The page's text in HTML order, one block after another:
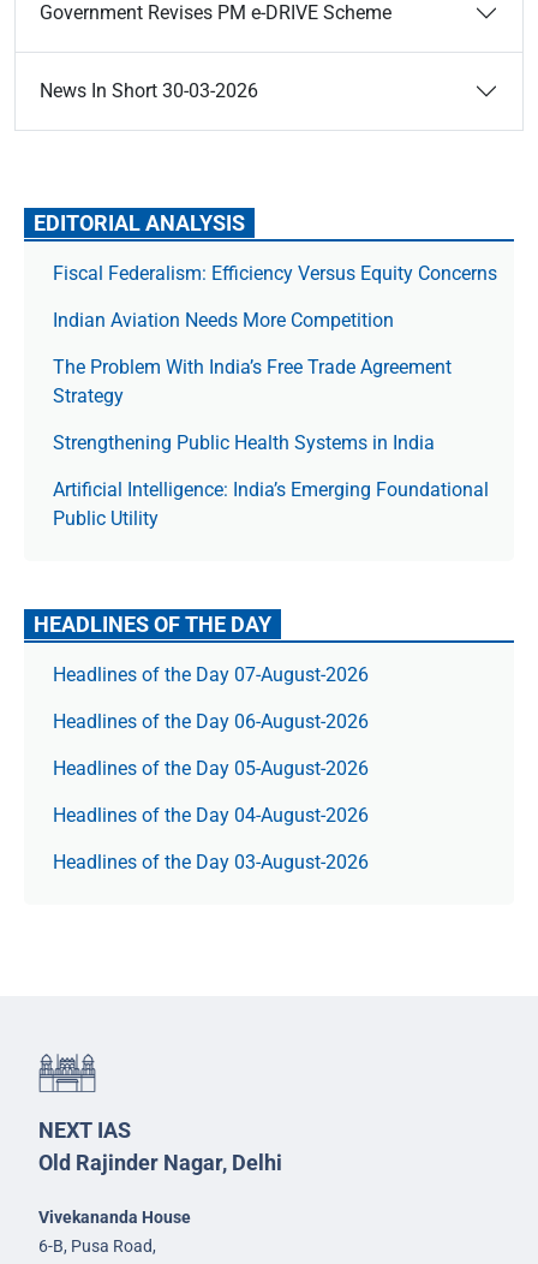
Government Revises PM e-DRIVE Scheme
News In Short 30-03-2026
EDITORIAL ANALYSIS
Fiscal Federalism: Efficiency Versus Equity Concerns
Indian Aviation Needs More Competition
The Prob­lem With India’s Free Trade Agree­ment
Strategy
Strengthening Public Health Systems in India
Artificial Intelligence: India’s Emerging Foundational
Public Utility
HEADLINES OF THE DAY
Headlines of the Day 07-August-2026
Headlines of the Day 06-August-2026
Headlines of the Day 05-August-2026
Headlines of the Day 04-August-2026
Headlines of the Day 03-August-2026
NEXT IAS
Old Rajinder Nagar, Delhi
Vivekananda House
6-B, Pusa Road,